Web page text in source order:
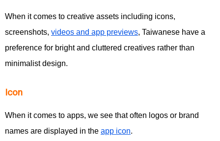
When it comes to creative assets including icons,
screenshots, videos and app previews, Taiwanese have a
preference for bright and cluttered creatives rather than
minimalist design.
Icon
When it comes to apps, we see that often logos or brand
names are displayed in the app icon.